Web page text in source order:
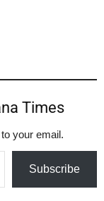
Times
your email.
Subscribe